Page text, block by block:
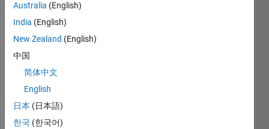
a
simuli
nk
l to
exclu
de
l_initi
alize(
Australia (English)
India (English)
New Zealand (English)
中国
简体中文
English
日本 (日本語)
한국 (한국어)